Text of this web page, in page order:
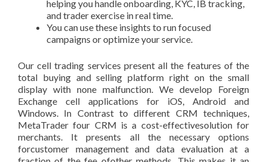
helping you handle onboarding, KYC, IB tracking,
and trader exercise in real time.
You can use these insights to run focused
campaigns or optimize your service.
Our cell trading services present all the features of the
total buying and selling platform right on the small
display with none malfunction. We develop Foreign
Exchange cell applications for iOS, Android and
Windows. In Contrast to different CRM techniques,
MetaTrader four CRM is a cost-effectivesolution for
merchants. It presents all the necessary options
forcustomer management and data evaluation at a